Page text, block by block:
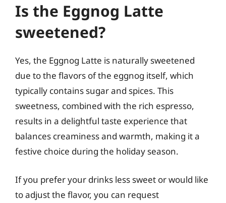
Is the Eggnog Latte
sweetened?
Yes, the Eggnog Latte is naturally sweetened
due to the flavors of the eggnog itself, which
typically contains sugar and spices. This
sweetness, combined with the rich espresso,
results in a delightful taste experience that
balances creaminess and warmth, making it a
festive choice during the holiday season.
If you prefer your drinks less sweet or would like
to adjust the flavor, you can request